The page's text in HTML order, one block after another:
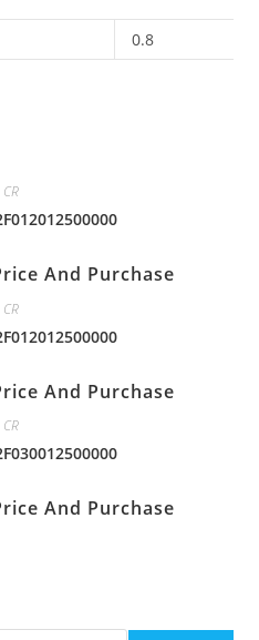
0.8
CR
And Purchase
CR
And Purchase
CR
And Purchase